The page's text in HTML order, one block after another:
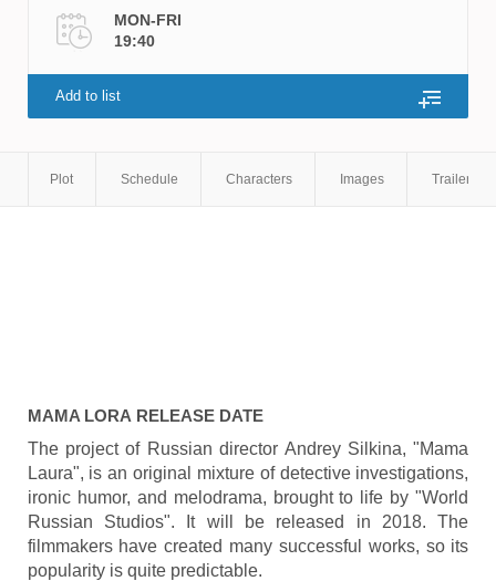
MON-FRI
19:40
Add to list
Plot Schedule Characters Images Trailers
MAMA LORA RELEASE DATE
The project of Russian director Andrey Silkina, "Mama
Laura", is an original mixture of detective investigations,
ironic humor, and melodrama, brought to life by "World
Russian Studios". It will be released in 2018. The
filmmakers have created many successful works, so its
popularity is quite predictable.